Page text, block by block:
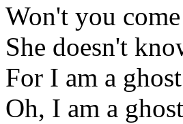
Won't you
She doesn't
For I am a
Oh, I am a